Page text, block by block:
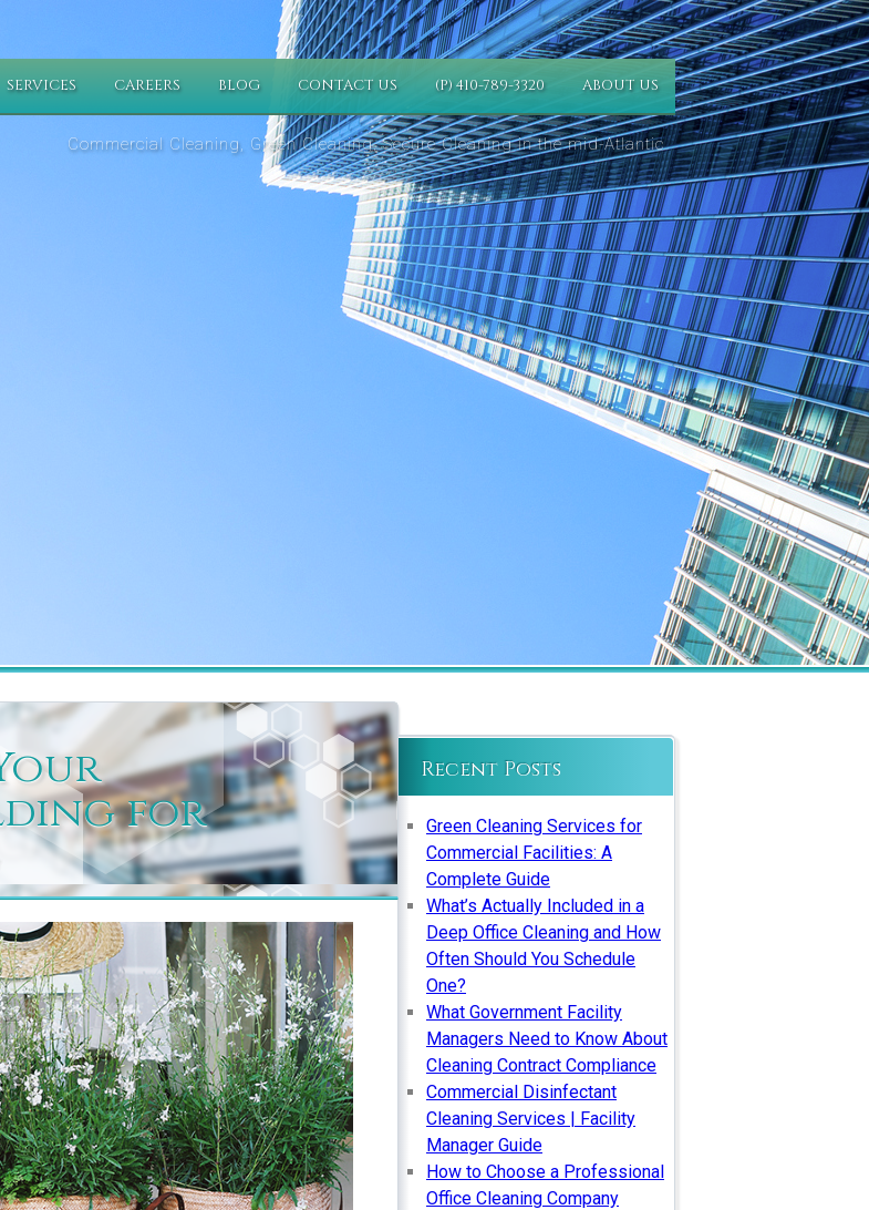
SERVICES CAREERS BLOG CONTACT US (P) 410-789-3320 ABOUT US
Commercial Cleaning, Green Cleaning, Secure Cleaning in the mid-Atlantic
for
Recent Posts
Green Cleaning Services for
Commercial Facilities: A
Complete Guide
What’s Actually Included in a
Deep Office Cleaning and How
Often Should You Schedule
One?
What Government Facility
Managers Need to Know About
Cleaning Contract Compliance
Commercial Disinfectant
Cleaning Services | Facility
Manager Guide
How to Choose a Professional
Office Cleaning Company